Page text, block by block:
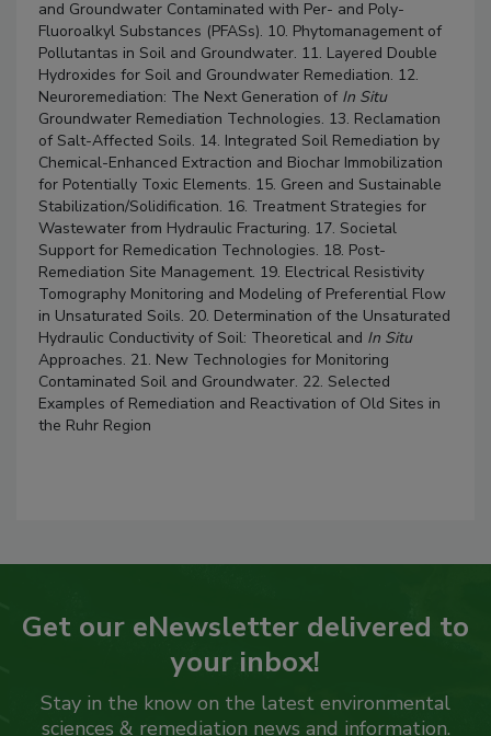
and Groundwater Contaminated with Per- and Poly-
Fluoroalkyl Substances (PFASs). 10. Phytomanagement of
Pollutantas in Soil and Groundwater. 11. Layered Double
Hydroxides for Soil and Groundwater Remediation. 12.
Neuroremediation: The Next Generation of In Situ
Groundwater Remediation Technologies. 13. Reclamation
of Salt-Affected Soils. 14. Integrated Soil Remediation by
Chemical-Enhanced Extraction and Biochar Immobilization
for Potentially Toxic Elements. 15. Green and Sustainable
Stabilization/Solidification. 16. Treatment Strategies for
Wastewater from Hydraulic Fracturing. 17. Societal
Support for Remedication Technologies. 18. Post-
Remediation Site Management. 19. Electrical Resistivity
Tomography Monitoring and Modeling of Preferential Flow
in Unsaturated Soils. 20. Determination of the Unsaturated
Hydraulic Conductivity of Soil: Theoretical and In Situ
Approaches. 21. New Technologies for Monitoring
Contaminated Soil and Groundwater. 22. Selected
Examples of Remediation and Reactivation of Old Sites in
the Ruhr Region
Get our eNewsletter delivered to
your inbox!
Stay in the know on the latest environmental
sciences & remediation news and information.